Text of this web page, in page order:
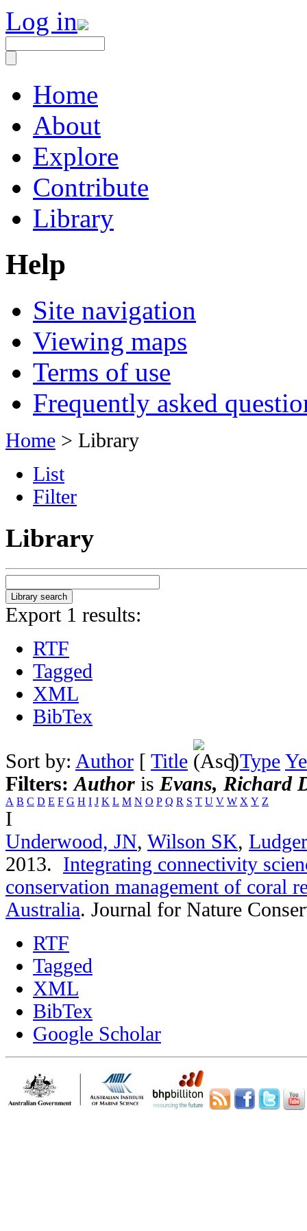
Log in
Home
About
Explore
Contribute
Library
Help
Site navigation
Viewing maps
Terms of use
Frequently asked
Home > Library
List
Filter
Library
Export 1 results:
RTF
Tagged
XML
BibTex
Sort by: Author [ Title ]Type
Filters:Author is Evans, Richard
A B C D E F G H I J K L M N O P Q R S T U V W X Y Z
I
Underwood, JN, Wilson SK,
2013. Integrating connectivity
conservation management of coral
Australia. Journal for Nature
RTF
Tagged
XML
BibTex
Google Scholar